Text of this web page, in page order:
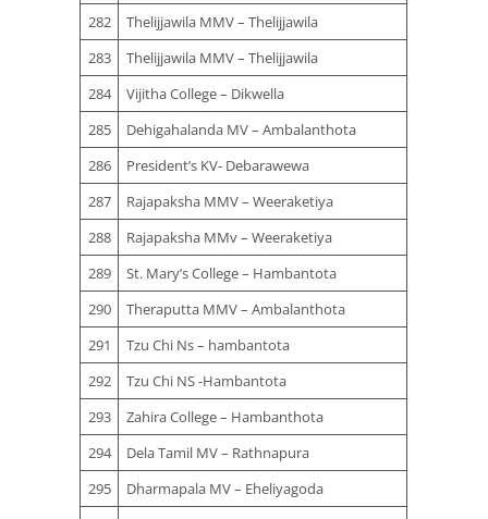
282
Thelijjawila MMV – Thelijjawila
283
Thelijjawila MMV – Thelijjawila
284
Vijitha College – Dikwella
285
Dehigahalanda MV – Ambalanthota
286
President’s KV- Debarawewa
287
Rajapaksha MMV – Weeraketiya
288
Rajapaksha MMv – Weeraketiya
289
St. Mary’s College – Hambantota
290
Theraputta MMV – Ambalanthota
291
Tzu Chi Ns – hambantota
292
Tzu Chi NS -Hambantota
293
Zahira College – Hambanthota
294
Dela Tamil MV – Rathnapura
295
Dharmapala MV – Eheliyagoda